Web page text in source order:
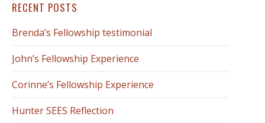
RECENT POSTS
Brenda’s Fellowship testimonial
John’s Fellowship Experience
Corinne’s Fellowship Experience
Hunter SEES Reflection